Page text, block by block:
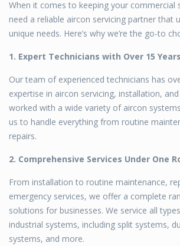
When it comes to keeping your commercial
need a reliable aircon servicing partner that
unique needs. Here’s why we’re the go-to
1. Expert Technicians with Over 15
Our team of experienced technicians has
expertise in aircon servicing, installation, and
worked with a wide variety of aircon
us to handle everything from routine
repairs.
2. Comprehensive Services Under One
From installation to routine maintenance,
emergency services, we offer a complete
solutions for businesses. We service all
industrial systems, including split systems,
systems, and more.